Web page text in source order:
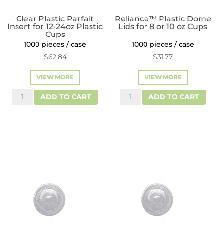
Clear Plastic Parfait
Insert for 12-24oz Plastic
Cups
1000 pieces / case
$62.84
VIEW MORE
Clear
Plastic
quantity
ADD TO CART
Reliance™ Plastic Dome
Lids for 8 or 10 oz Cups
1000 pieces / case
$31.77
VIEW MORE
Reliance™
Plastic
ADD TO CART